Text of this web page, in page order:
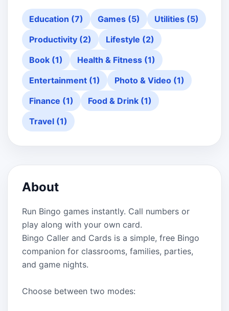
Education (7) Games (5)
Utilities (5)
Productivity (2)
Lifestyle (2)
Book (1)
Health & Fitness (1)
Entertainment (1)
Photo & Video (1)
Finance (1)
Food & Drink (1)
Travel (1)
About
Run Bingo games instantly. Call numbers or
play along with your own card.
Bingo Caller and Cards is a simple, free Bingo
companion for classrooms, families, parties,
and game nights.
Choose between two modes: